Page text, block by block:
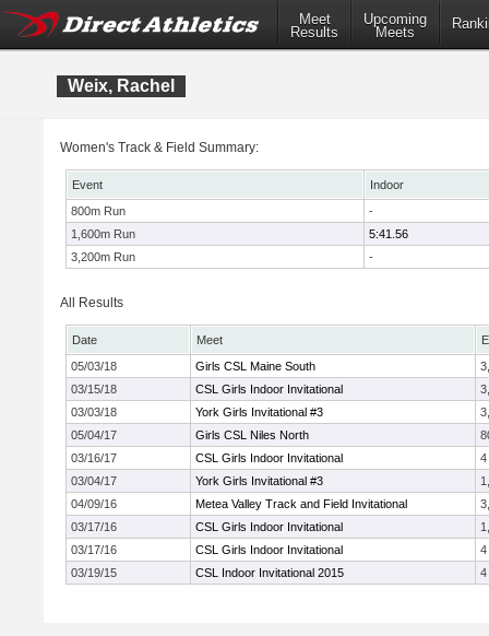
Meet
Results
Upcoming
Meets
Weix, Rachel
Women's Track & Field Summary:
Event
Indoor
800m Run
-
1,600m Run
5:41.56
3,200m Run
-
All Results
Date Meet
05/03/18
Girls CSL Maine South
03/15/18
CSL Girls Indoor Invitational
03/03/18
York Girls Invitational #3
05/04/17
Girls CSL Niles North
03/16/17
CSL Girls Indoor Invitational
4
03/04/17
York Girls Invitational #3
04/09/16
Metea Valley Track and Field Invitational
03/17/16
CSL Girls Indoor Invitational
03/17/16
CSL Girls Indoor Invitational
4
03/19/15
CSL Indoor Invitational 2015 4